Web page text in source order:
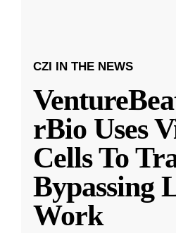
CZI IN THE NEWS
rBio Uses
Cells To
Bypassing
Work